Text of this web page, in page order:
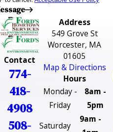
Contact
774-
418-
4908
508-
Address
549 Grove St
Worcester, MA
01605
Map & Directions
Hours
Monday -
Friday
8am -
5pm
Saturday
9am -